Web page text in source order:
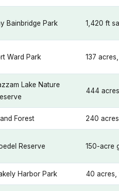
Bainbridge Park 1,420 ft
Ward Park 137
Lake Nature
444
Forest 240
Reserve 150-acre
Harbor Park 40 acres,